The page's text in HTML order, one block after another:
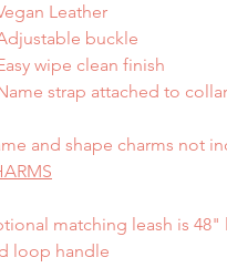
Leather
buckle
wipe clean finish
strap attached to
and shape charms not
matching leash is
loop handle